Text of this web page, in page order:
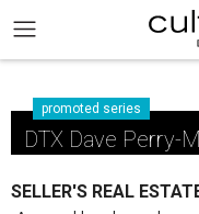
promoted series
DTX Dave Perry-
SELLER'S REAL